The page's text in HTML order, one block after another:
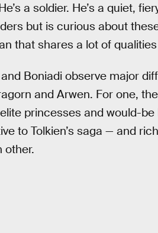
a soldier. He’s a quiet,
but is curious about
that shares a lot of
Boniadi observe major
and Arwen. For one, the
princesses and would-
to Tolkien’s saga — and
other.